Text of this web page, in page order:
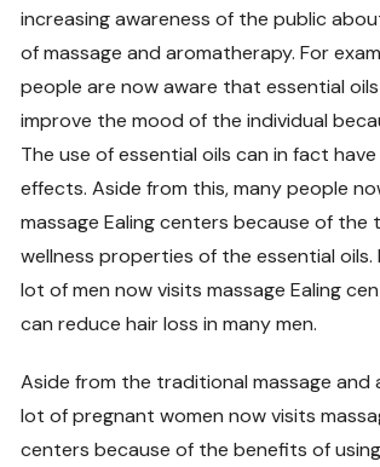
increasing awareness of the public
of massage and aromatherapy. For
people are now aware that essential
improve the mood of the individual
The use of essential oils can in fact
effects. Aside from this, many people
massage Ealing centers because of the
wellness properties of the essential oils.
lot of men now visits massage Ealing
can reduce hair loss in many men.
Aside from the traditional massage and
lot of pregnant women now visits
centers because of the benefits of